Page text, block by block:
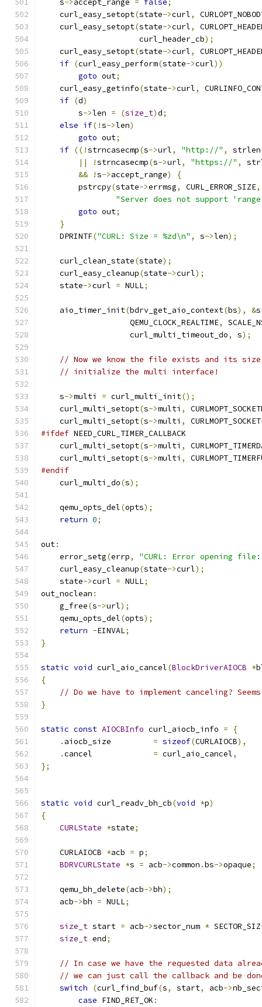
    s
->accept_range = false;
    curl_easy_setopt
(state->curl,
    curl_easy_setopt
(state->curl,
                     curl_header_cb
);
    curl_easy_setopt
(state->curl,
if (curl_easy_perform(state->curl))
goto out;
    curl_easy_getinfo
(state->curl,
if (d)
        s
->len = (size_t)d;
else if(!s->len)
goto out;
if ((!strncasecmp(s->url, "http://" , strlen
||
!strncasecmp(s->url, "https://" ,
&&
!s->accept_range)
{
        pstrcpy
(state->errmsg, CURL_ERROR_SIZE,
"Server does not support
goto out;
}
    DPRINTF
("CURL: Size = %zd\n" , s->len);
    curl_clean_state
(state);
    curl_easy_cleanup
(state->curl);
    state
->curl = NULL;
    aio_timer_init
(bdrv_get_aio_context(bs), &s
                   QEMU_CLOCK_REALTIME
,
                   curl_multi_timeout_do
, s);
// Now we know the file exists and its
// initialize the multi interface!
    s
->multi = curl_multi_init();
    curl_multi_setopt
(s->multi ,
    curl_multi_setopt
(s->multi ,
#ifdef NEED_CURL_TIMER_CALLBACK
    curl_multi_setopt
(s->multi ,
    curl_multi_setopt
(s->multi ,
#endif
    curl_multi_do
(s);
    qemu_opts_del
(opts);
return 0;
out:
    error_setg
(errp,
"CURL: Error opening file:
    curl_easy_cleanup
(state->curl);
    state
->curl = NULL;
out_noclean :
    g_free
(s->url);
    qemu_opts_del
(opts);
return -EINVAL;
}
static void curl_aio_cancel(BlockDriverAIOCB *
{
// Do we have to implement canceling?
}
static const AIOCBInfo curl_aiocb_info =
{
. aiocb_size = sizeof(CURLAIOCB),
.cancel = curl_aio_cancel,
};
static void curl_readv_bh_cb(void *p)
{
CURLState *state;
    CURLAIOCB
*acb = p;
BDRVCURLState *s = acb->common .bs->opaque;
    qemu_bh_delete
(acb->bh);
    acb
->bh = NULL;
size_t start = acb->sector_num *
size_t end;
// In case we have the requested data
// we can just call the callback and be
switch
(curl_find_buf(s, start, acb->
case FIND_RET_OK :